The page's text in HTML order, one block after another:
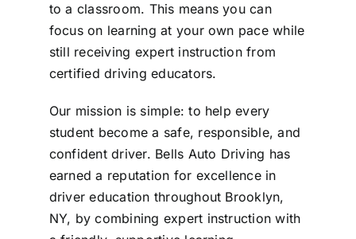
to a classroom. This means you can
focus on learning at your own pace while
still receiving expert instruction from
certified driving educators.
Our mission is simple: to help every
student become a safe, responsible, and
confident driver. Bells Auto Driving has
earned a reputation for excellence in
driver education throughout Brooklyn,
NY, by combining expert instruction with